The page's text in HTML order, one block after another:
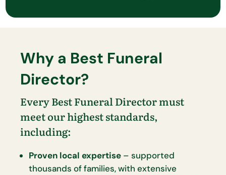
Why a Best Funeral
Director?
Every Best Funeral Director must
meet our highest standards,
including:
Proven local expertise – supported
thousands of families, with extensive